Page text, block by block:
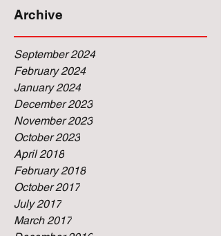
Archive
September 2024
February 2024
January 2024
December 2023
November 2023
October 2023
April 2018
February 2018
October 2017
July 2017
March 2017